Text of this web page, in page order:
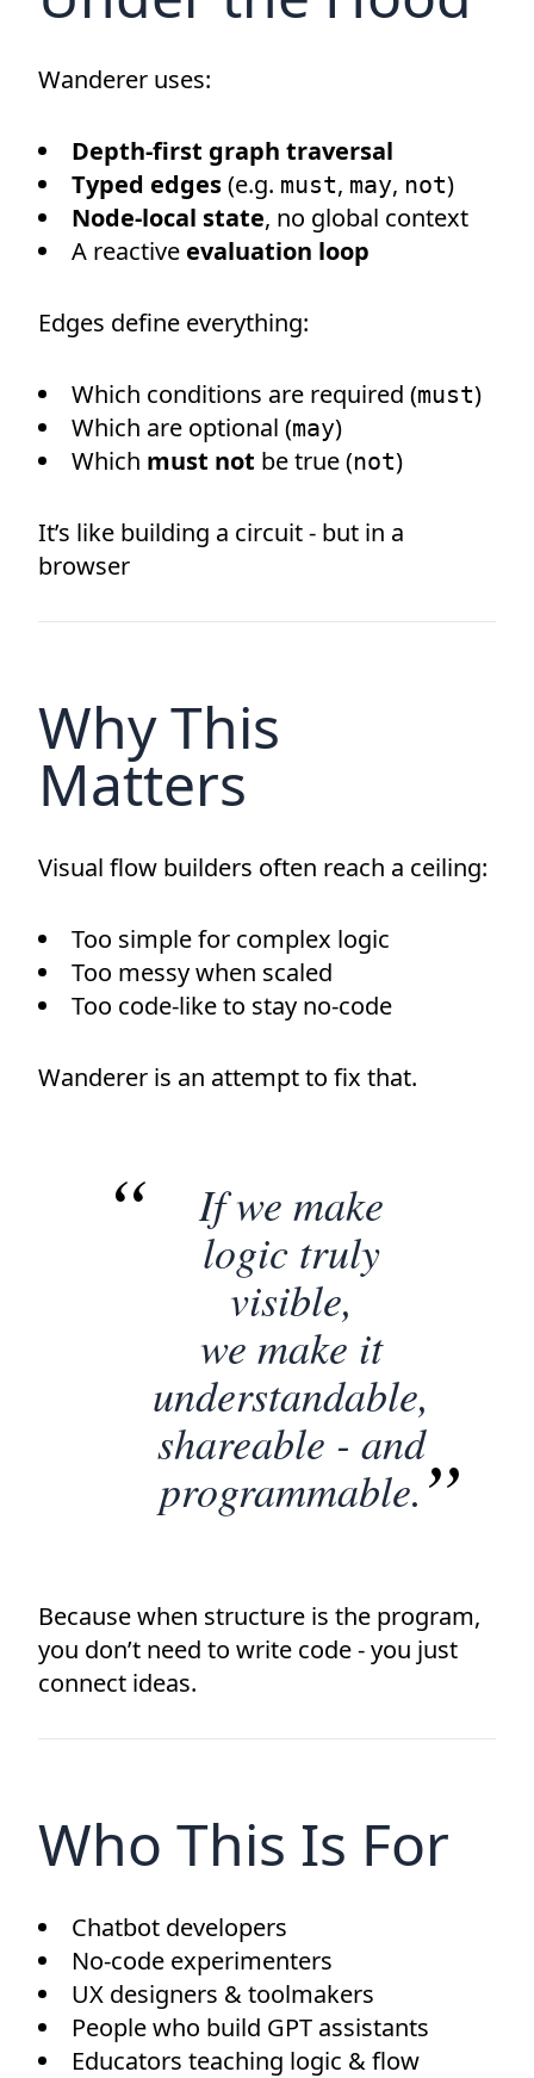
Wanderer uses:
Depth-first graph traversal
Typed edges(e.g. must, may, not)
Node-local state, no global context
A reactive evaluation loop
Edges define everything:
Which conditions are required (must)
Which are optional (may)
Which must not be true (not)
It’s like building a circuit - but in a
browser
Why This
Matters
Visual flow builders often reach a ceiling:
Too simple for complex logic
Too messy when scaled
Too code-like to stay no-code
Wanderer is an attempt to fix that.
If we make
logic truly
visible,
we make it
understandable,
shareable - and
programmable.
Because when structure is the program,
you don’t need to write code - you just
connect ideas.
Who This Is For
Chatbot developers
No-code experimenters
UX designers & toolmakers
People who build GPT assistants
Educators teaching logic & flow